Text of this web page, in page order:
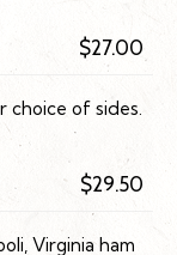
$27.00
choice of sides.
$29.50
Virginia ham